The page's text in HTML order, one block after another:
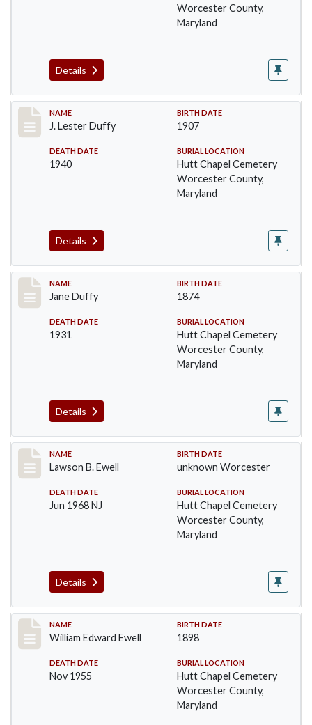
Worcester County,
Maryland
Details
Record #1378
NAME
J. Lester Duffy
BIRTH DATE
1907
DEATH DATE
1940
BURIAL LOCATION
Hutt Chapel Cemetery
Worcester County,
Maryland
Details
Record #1379
NAME
Jane Duffy
BIRTH DATE
1874
DEATH DATE
1931
BURIAL LOCATION
Hutt Chapel Cemetery
Worcester County,
Maryland
Details
Record #1380
NAME
Lawson B. Ewell
BIRTH DATE
unknown Worcester
DEATH DATE
Jun 1968 NJ
BURIAL LOCATION
Hutt Chapel Cemetery
Worcester County,
Maryland
Details
Record #1381
NAME
William Edward Ewell
BIRTH DATE
1898
DEATH DATE
Nov 1955
BURIAL LOCATION
Hutt Chapel Cemetery
Worcester County,
Maryland